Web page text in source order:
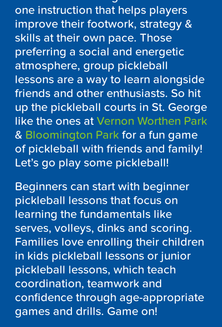
one instruction that helps players
improve their footwork, strategy &
skills at their own pace. Those
preferring a social and energetic
atmosphere, group pickleball
lessons are a way to learn alongside
friends and other enthusiasts. So hit
up the pickleball courts in St. George
like the ones at Vernon Worthen Park
& Bloomington Park for a fun game
of pickleball with friends and family!
Let’s go play some pickleball!
Beginners can start with beginner
pickleball lessons that focus on
learning the fundamentals like
serves, volleys, dinks and scoring.
Families love enrolling their children
in kids pickleball lessons or junior
pickleball lessons, which teach
coordination, teamwork and
confidence through age-appropriate
games and drills. Game on!